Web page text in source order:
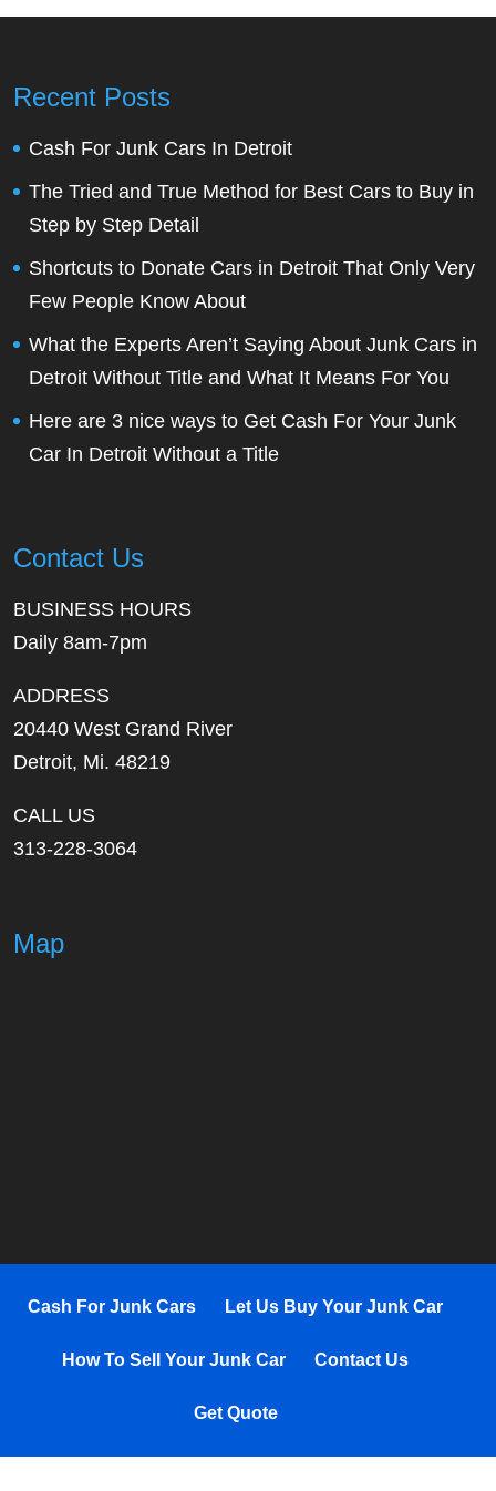
Recent Posts
Cash For Junk Cars In Detroit
The Tried and True Method for Best Cars to Buy in
Step by Step Detail
Shortcuts to Donate Cars in Detroit That Only Very
Few People Know About
What the Experts Aren’t Saying About Junk Cars in
Detroit Without Title and What It Means For You
Here are 3 nice ways to Get Cash For Your Junk
Car In Detroit Without a Title
Contact Us
BUSINESS HOURS
Daily 8am-7pm
ADDRESS
20440 West Grand River
Detroit, Mi. 48219
CALL US
313-228-3064
Map
Cash For Junk Cars Let Us Buy Your Junk Car
How To Sell Your Junk Car Contact Us
Get Quote